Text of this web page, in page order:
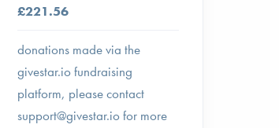
£221.56
donations made via the
givestar.io fundraising
platform, please contact
support@givestar.iofor more